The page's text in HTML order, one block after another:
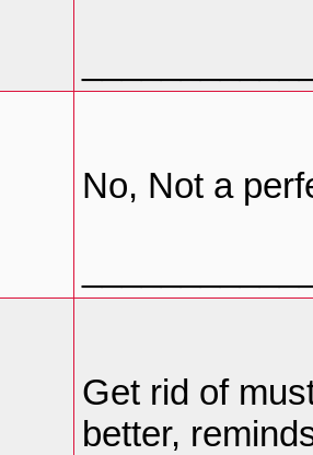
No, Not a
Get rid of
better,